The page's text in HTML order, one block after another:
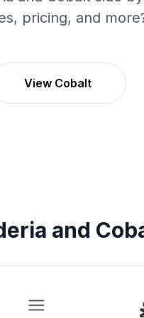
pricing, and
View Cobalt
and